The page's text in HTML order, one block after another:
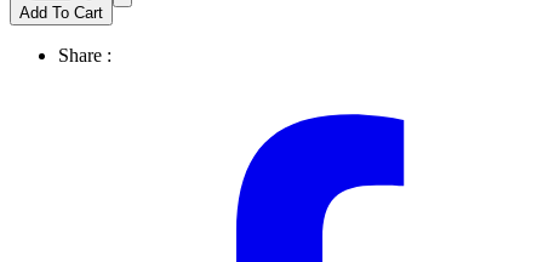
Add To Cart
Share :